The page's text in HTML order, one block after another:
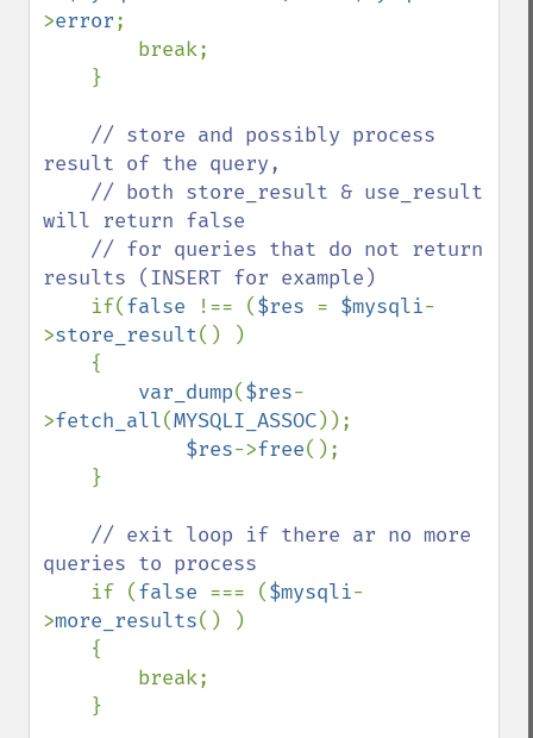
>error;
// store and possibly process
result of the query,
will return false
results (INSERT for example)
if(false !== ($res = $mysqli-
>store_result() )
var_dump($res-
>fetch_all(MYSQLI_ASSOC));
$res->free();
// exit loop if there ar no more
queries to process
if (false === ($mysqli-
>more_results() )